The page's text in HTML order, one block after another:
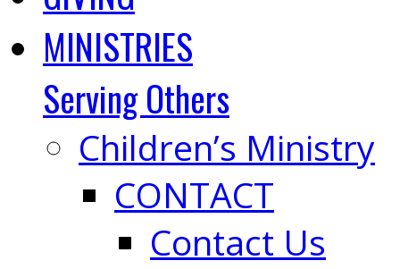
MINISTRIES
Serving Others
Children’s Ministry
CONTACT
Contact Us